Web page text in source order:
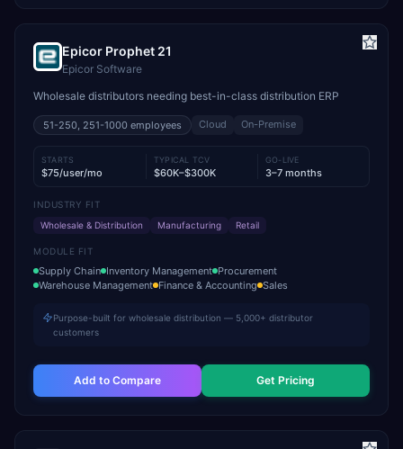
Epicor Prophet 21
Epicor Software
Wholesale distributors needing best-in-class distribution ERP
51-250, 251-1000 employees Cloud On-Premise
STARTS
$75/user/mo
TYPICAL TCV
$60K–$300K
GO-LIVE
3–7 months
INDUSTRY FIT
Wholesale & Distribution
Manufacturing Retail
MODULE FIT
Supply Chain Inventory Management Procurement
Warehouse Management Finance & Accounting Sales
Purpose-built for wholesale distribution — 5,000+ distributor
customers
Add to Compare Get Pricing